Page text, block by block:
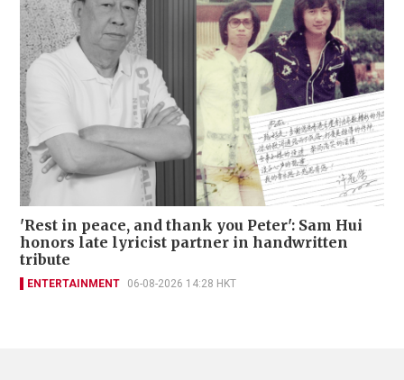
'Rest in peace, and thank you Peter': Sam Hui
honors late lyricist partner in handwritten
tribute
ENTERTAINMENT 06-08-2026 14:28 HKT